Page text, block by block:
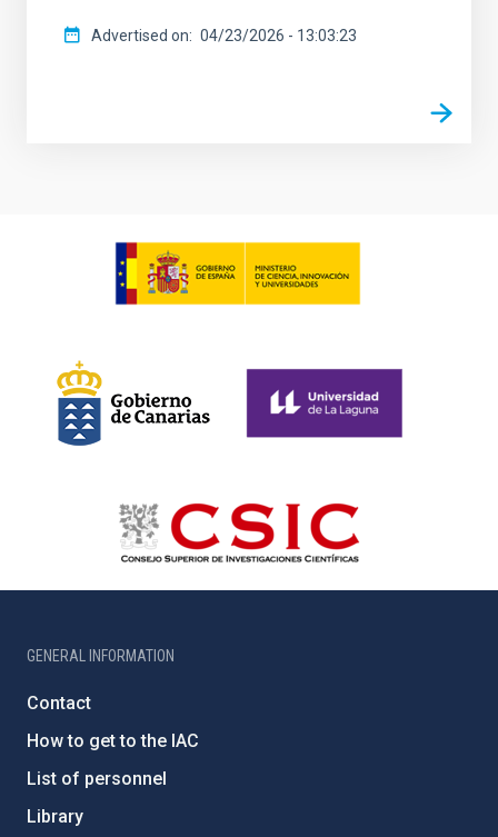
Advertised on 04/23/2026 - 13:03:23
GENERAL INFORMATION
Contact
How to get to the IAC
List of personnel
Library